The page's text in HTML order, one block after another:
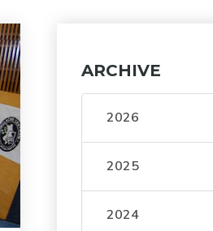
ARCHIVE
2026
2025
2024